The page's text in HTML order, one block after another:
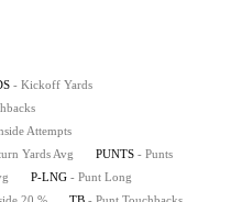
- Kickoff Yards
Attempts
Yards Avg PUNTS - Punts
P-LNG - Punt Long